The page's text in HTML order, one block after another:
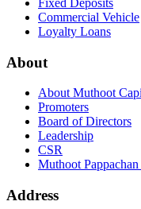
Commercial Vehicle
Loyalty Loans
About
About Muthoot
Promoters
Board of Directors
Leadership
CSR
Muthoot
Address